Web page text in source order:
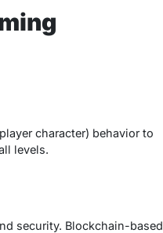
character) behavior to
levels.
security. Blockchain-based